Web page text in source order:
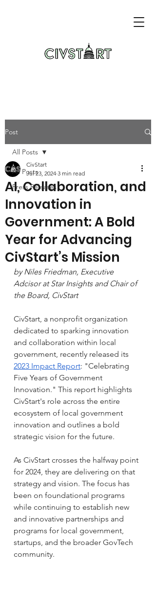
Post
All Posts
Press Releases
All Posts
AI, Collaboration, and
Innovation in
Government: A Bold
Year for Advancing
CivStart’s Mission
CivStart
Jul 23, 2024 3 min read
by Niles Friedman, Executive
Adcisor at Star Insights and Chair of
the Board, CivStart
CivStart, a nonprofit organization
dedicated to sparking innovation
and collaboration within local
government, recently released its
2023 Impact Report: "Celebrating
Five Years of Government
Innovation." This report highlights
CivStart's role across the entire
ecosystem of local government
innovation and outlines a bold
strategic vision for the future.
As CivStart crosses the halfway point
for 2024, they are delivering on that
strategy and vision. The focus has
been on foundational programs
while continuing to establish new
and innovative partnerships and
programs for local government,
startups, and the broader GovTech
community.